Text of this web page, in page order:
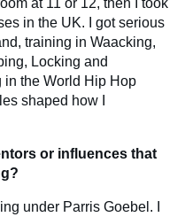
in the UK. I got serious
training in Waacking,
Locking and
in the World Hip Hop
shaped how I
or influences that
under Parris Goebel. I